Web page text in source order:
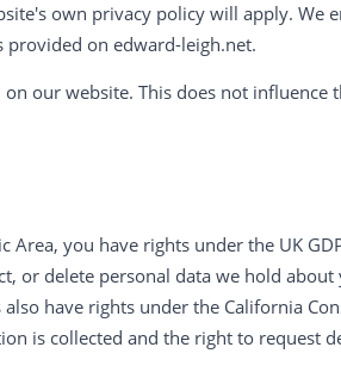
own privacy policy will apply. We
on edward-leigh.net.
our website. This does not influence
you have rights under the UK
or delete personal data we hold about
have rights under the California
is collected and the right to request